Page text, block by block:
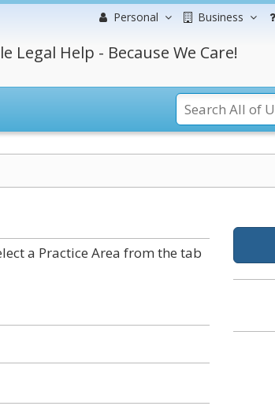
Personal Business
Legal Help - Because We Care!
a Practice Area from the tab